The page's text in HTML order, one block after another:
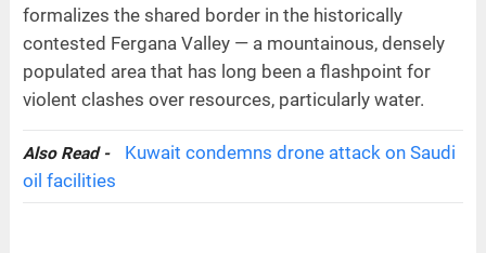
formalizes the shared border in the historically
contested Fergana Valley — a mountainous, densely
populated area that has long been a flashpoint for
violent clashes over resources, particularly water.
Also Read -
Kuwait condemns drone attack on Saudi
oil facilities